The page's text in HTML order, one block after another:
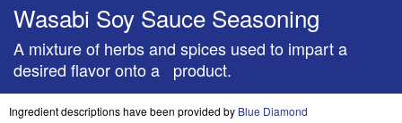
Wasabi Soy Sauce Seasoning
A mixture of herbs and spices used to impart a
desired flavor onto a product.
Ingredient descriptions have been provided by Blue Diamond